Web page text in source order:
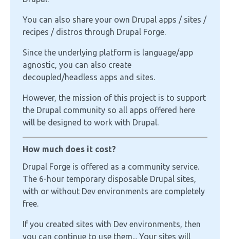
You can also share your own Drupal apps / sites /
recipes / distros through Drupal Forge.
Since the underlying platform is language/app
agnostic, you can also create
decoupled/headless apps and sites.
However, the mission of this project is to support
the Drupal community so all apps offered here
will be designed to work with Drupal.
How much does it cost?
Drupal Forge is offered as a community service.
The 6-hour temporary disposable Drupal sites,
with or without Dev environments are completely
free.
If you created sites with Dev environments, then
you can continue to use them... Your sites will